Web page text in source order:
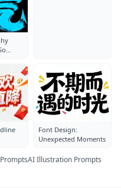
Font Design:
Unexpected Moments
AI Illustration Prompts